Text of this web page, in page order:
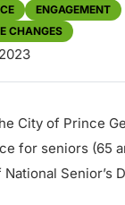
ENGAGEMENT
CHANGES
City of Prince
for seniors (65
Senior’s